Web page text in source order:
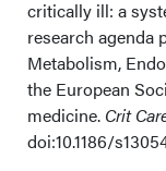
critically ill: a
research agenda
Metabolism,
the European
medicine. Crit
doi:10.1186/